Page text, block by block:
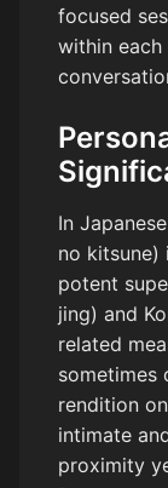
focused
within
In
no kitsune)
potent
jing) and
related
sometimes
rendition
intimate
proximity